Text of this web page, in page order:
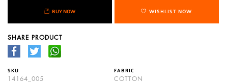
BUY NOW WISHLIST NOW
SHARE PRODUCT
SKU
14164_005
FABRIC
COTTON